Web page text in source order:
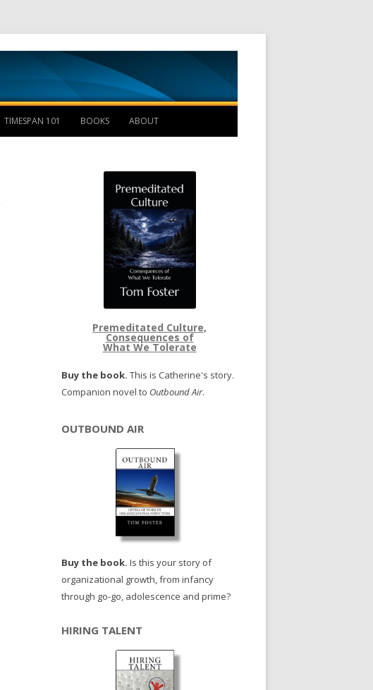
TIMESPAN 101 BOOKS ABOUT
Premeditated Culture,
Consequences of
What We Tolerate
Buy the book. This is Catherine's story.
Companion novel to Outbound Air.
OUTBOUND AIR
Buy the book. Is this your story of
organizational growth, from infancy
through go-go, adolescence and prime?
HIRING TALENT